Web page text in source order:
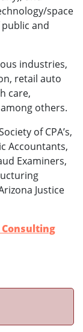
space
and
industries,
retail auto
care,
others.
of CPA’s,
Accountants,
Examiners,
Justice